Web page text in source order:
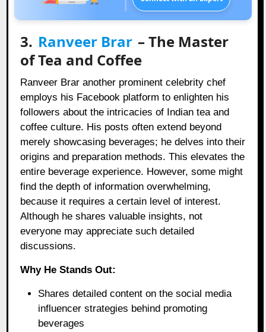
3. Ranveer Brar – The Master
of Tea and Coffee
Ranveer Brar another prominent celebrity chef
employs his Facebook platform to enlighten his
followers about the intricacies of Indian tea and
coffee culture. His posts often extend beyond
merely showcasing beverages; he delves into their
origins and preparation methods. This elevates the
entire beverage experience. However, some might
find the depth of information overwhelming,
because it requires a certain level of interest.
Although he shares valuable insights, not
everyone may appreciate such detailed
discussions.
Why He Stands Out:
Shares detailed content on the social media
influencer strategies behind promoting
beverages